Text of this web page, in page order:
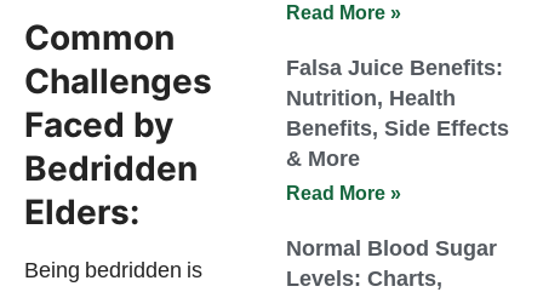
Common
Challenges
Faced by
Bedridden
Elders:
Being bedridden is
Read More »
Falsa Juice Benefits:
Nutrition, Health
Benefits, Side Effects
& More
Read More »
Normal Blood Sugar
Levels: Charts,